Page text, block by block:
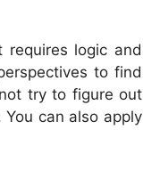
logic and
to find
try to figure out
can also apply